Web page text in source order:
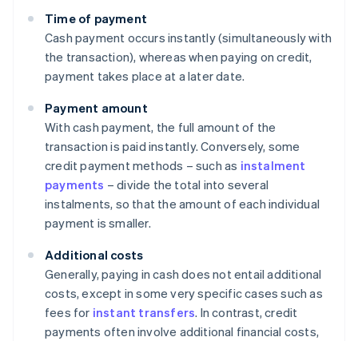
Time of payment
Cash payment occurs instantly (simultaneously with
the transaction), whereas when paying on credit,
payment takes place at a later date.
Payment amount
With cash payment, the full amount of the
transaction is paid instantly. Conversely, some
credit payment methods – such as instalment
payments – divide the total into several
instalments, so that the amount of each individual
payment is smaller.
Additional costs
Generally, paying in cash does not entail additional
costs, except in some very specific cases such as
fees for instant transfers. In contrast, credit
payments often involve additional financial costs,